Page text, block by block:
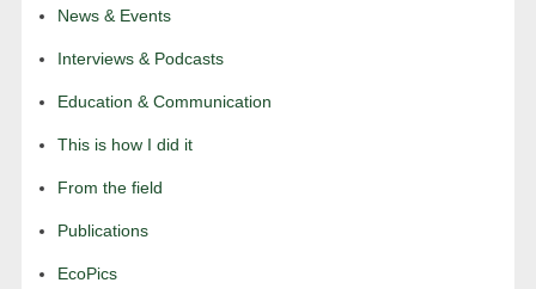
News & Events
Interviews & Podcasts
Education & Communication
This is how I did it
From the field
Publications
EcoPics